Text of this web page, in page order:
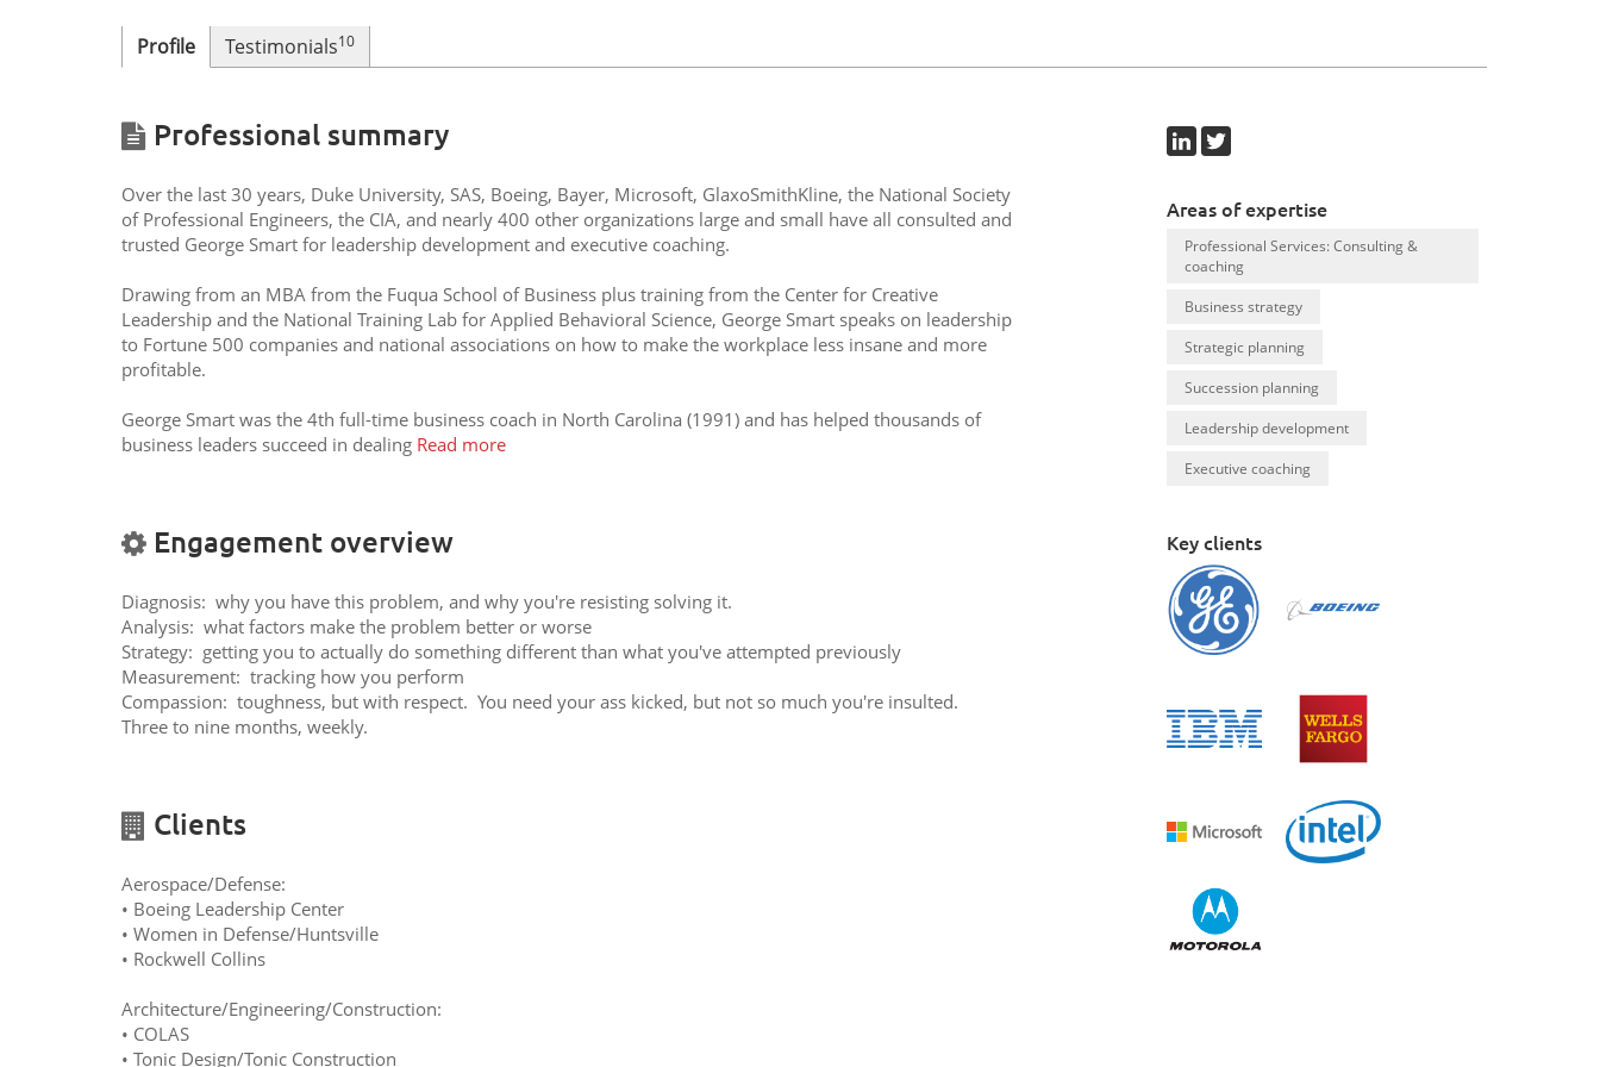
Profile Testimonials10
Professional summary
Over the last 30 years, Duke University, SAS, Boeing, Bayer, Microsoft, GlaxoSmithKline, the National Society
of Professional Engineers, the CIA, and nearly 400 other organizations large and small have all consulted and
trusted George Smart for leadership development and executive coaching.
Drawing from an MBA from the Fuqua School of Business plus training from the Center for Creative
Leadership and the National Training Lab for Applied Behavioral Science, George Smart speaks on leadership
to Fortune 500 companies and national associations on how to make the workplace less insane and more
profitable.
George Smart was the 4th full-time business coach in North Carolina (1991) and has helped thousands of
business leaders succeed in dealing Read more
Engagement overview
Diagnosis: why you have this problem, and why you're resisting solving it.
Analysis: what factors make the problem better or worse
Strategy: getting you to actually do something different than what you've attempted previously
Measurement: tracking how you perform
Compassion: toughness, but with respect. You need your ass kicked, but not so much you're insulted.
Three to nine months, weekly.
Clients
Aerospace/Defense:
• Boeing Leadership Center
• Women in Defense/Huntsville
• Rockwell Collins
Architecture/Engineering/Construction:
• COLAS
• Tonic Design/Tonic Construction
Areas of expertise
Professional Services: Consulting &
coaching
Business strategy
Strategic planning
Succession planning
Leadership development
Executive coaching
Key clients